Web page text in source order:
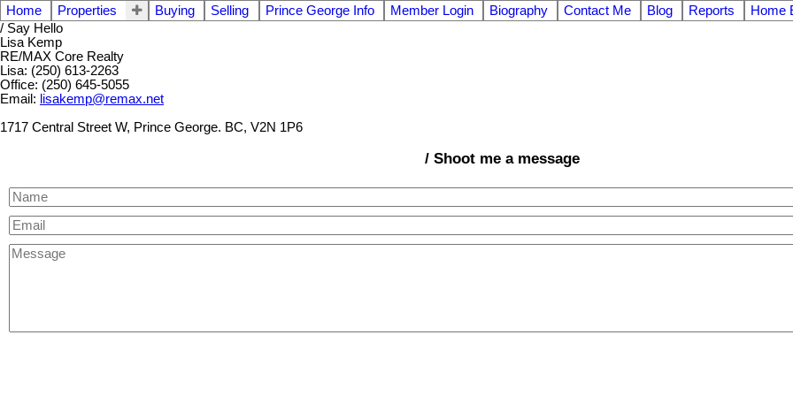
Home Properties Buying Selling Prince George Info Member Login Biography Contact Me Blog Reports
Home
/ Say Hello
Lisa Kemp
RE/MAX Core Realty
Lisa: (250) 613-2263
Office: (250) 645-5055
Email: lisakemp@remax.net
1717 Central Street W, Prince George. BC, V2N 1P6
/ Shoot me a message